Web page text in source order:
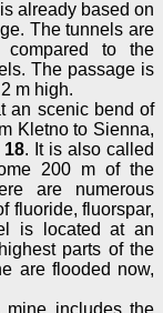
already based on
The tunnels are
compared to the
The passage is
m high.
an scenic bend of
Kletno to Sienna,
18. It is also called
200 m of the
are numerous
fluoride, fluorspar,
is located at an
parts of the
are flooded now,
includes the